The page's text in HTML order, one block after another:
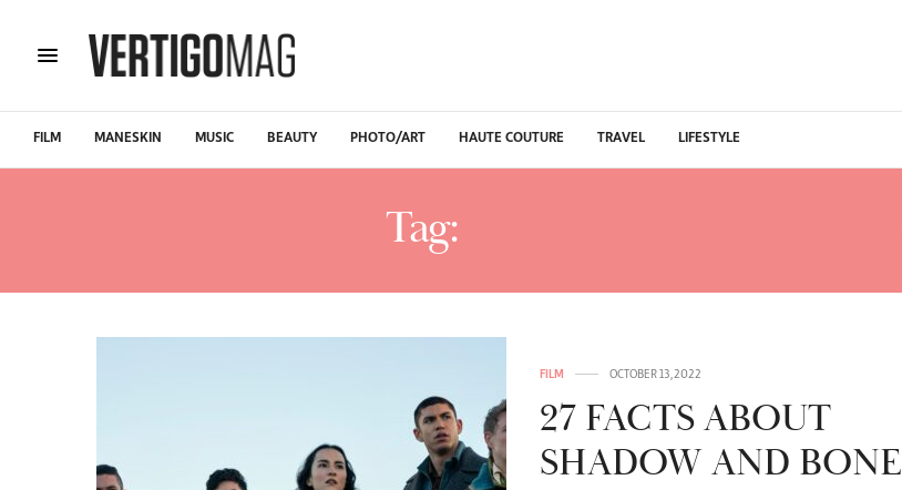
FILM MANESKIN MUSIC BEAUTY PHOTO/ART HAUTE COUTURE TRAVEL LIFESTYLE
Tag:
FILM OCTOBER 13, 2022
27 FACTS ABOUT
SHADOW AND BONE